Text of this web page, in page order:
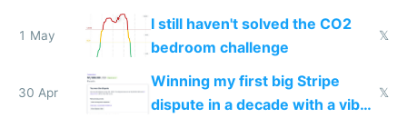
ones
1 May
I still haven't solved the CO2
bedroom challenge
𝕏
30 Apr
Winning my first big Stripe
dispute in a decade with a vibe
𝕏